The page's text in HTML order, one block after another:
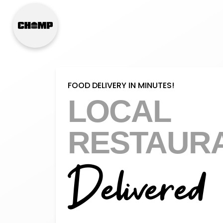
FOOD DELIVERY IN MINUTES!
LOCAL
Delivered